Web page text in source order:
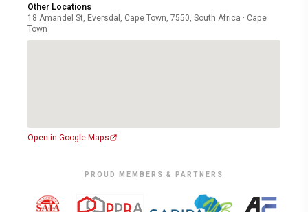
Other Locations
18 Amandel St, Eversdal, Cape Town, 7550, South Africa · Cape
Town
Open in Google Maps
PROUD MEMBERS & PARTNERS